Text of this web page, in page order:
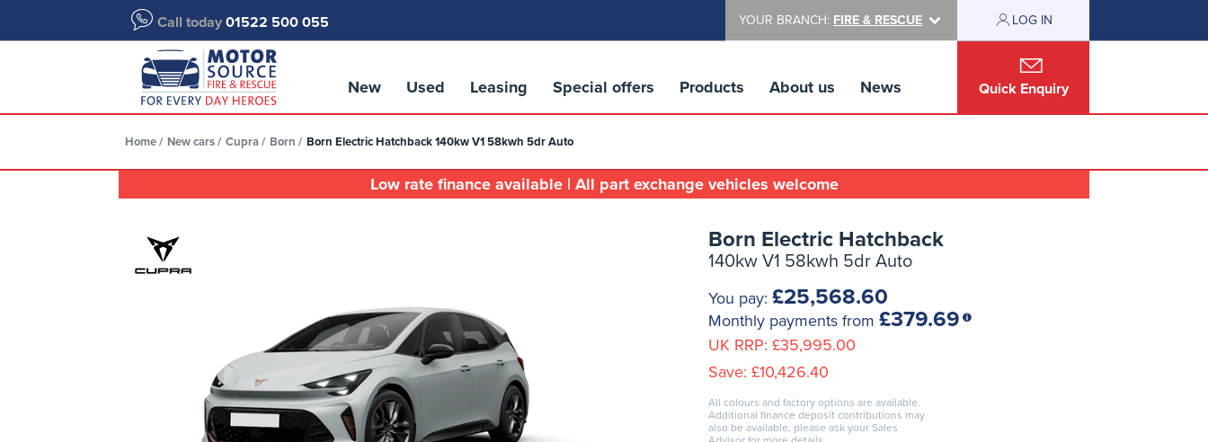
Call today 01522 500 055 YOUR BRANCH: FIRE & RESCUE LOG IN
New Used Leasing Special offers Products About us News Quick Enquiry
Home New cars Cupra Born Born Electric Hatchback 140kw V1 58kwh 5dr Auto
Low rate finance available | All part exchange vehicles welcome
Born Electric Hatchback
140kw V1 58kwh 5dr Auto
You pay: £25,568.60
Monthly payments from £379.69
UK RRP: £35,995.00
Save: £10,426.40
All colours and factory options are available.
Additional finance deposit contributions may
also be available, please ask your Sales